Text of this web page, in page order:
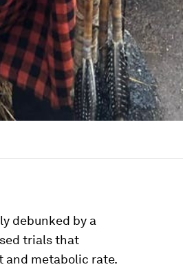
debunked by a
trials that
and metabolic rate.